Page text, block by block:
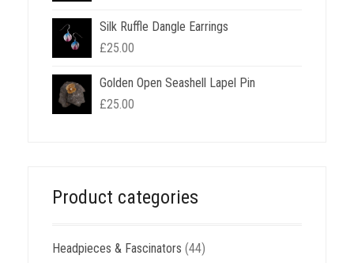
Silk Ruffle Dangle Earrings
£25.00
Golden Open Seashell Lapel Pin
£25.00
Product categories
Headpieces & Fascinators (44)